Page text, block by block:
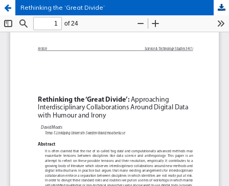
Rethinking the ‘Great Divide’
Hosted by the Federation of Finnish Learned Societies